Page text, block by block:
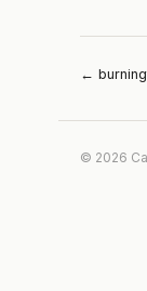
←
© 2026